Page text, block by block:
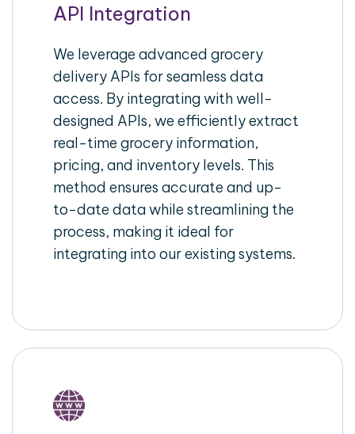
API Integration
We leverage advanced grocery
delivery APIs for seamless data
access. By integrating with well-
designed APIs, we efficiently extract
real-time grocery information,
pricing, and inventory levels. This
method ensures accurate and up-
to-date data while streamlining the
process, making it ideal for
integrating into our existing systems.